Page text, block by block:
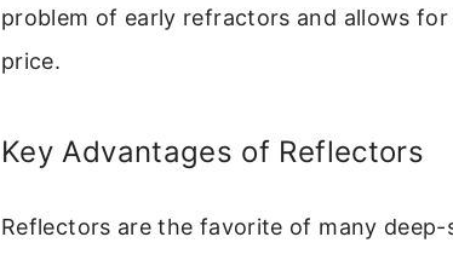
problem of early refractors and allows
price.
Key Advantages of Reflectors
Reflectors are the favorite of many